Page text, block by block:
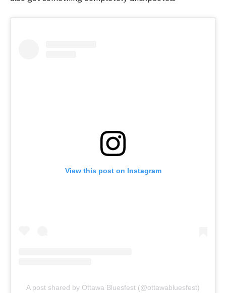
View this post on Instagram
A post shared by Ottawa Bluesfest (@ottawabluesfest)